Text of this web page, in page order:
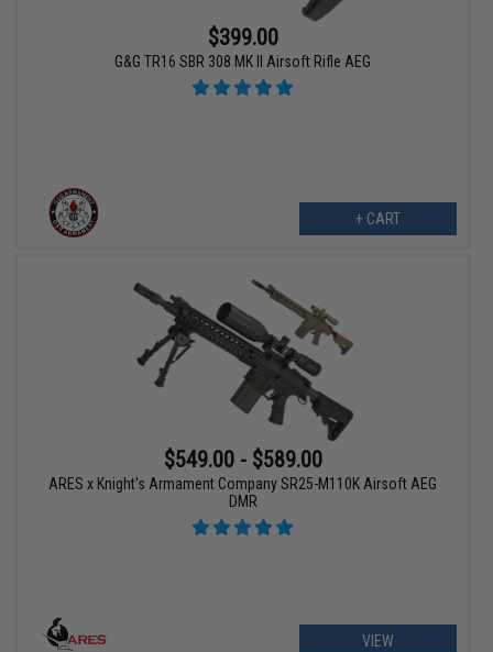
$399.00
G&G TR16 SBR 308 MK II Airsoft Rifle AEG
+ CART
$549.00 - $589.00
ARES x Knight's Armament Company SR25-M110K Airsoft AEG
DMR
VIEW